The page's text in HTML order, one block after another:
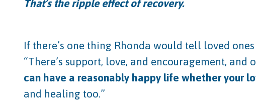
That’s the ripple effect of recovery.
If there’s one thing Rhonda would tell loved
“There’s support, love, and encouragement,
can have a reasonably happy life whether your
and healing too.”